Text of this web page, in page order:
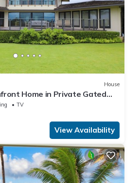
House
Home in Private Gated
TV
View Availability